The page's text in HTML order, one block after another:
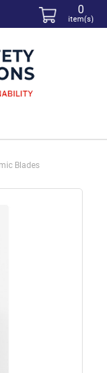
Blades
0
item(s)